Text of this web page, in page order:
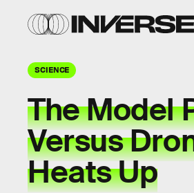
SCIENCE
The Model
Versus
Heats Up